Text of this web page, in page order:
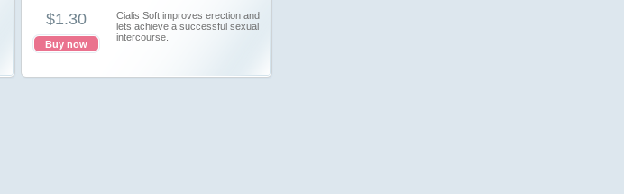
Cialis Soft improves erection and
lets achieve a successful sexual
intercourse.
$1.30
Buy now